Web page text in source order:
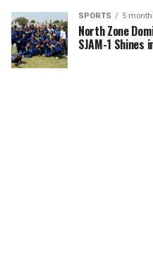
SPORTS 5
North Zone
SJAM-1 Shines